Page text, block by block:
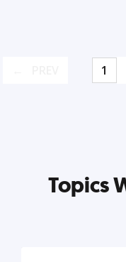
1
Topics